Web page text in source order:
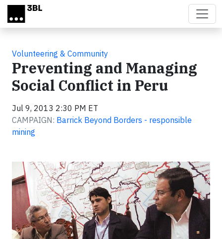
Skip to main content
Volunteering & Community
Preventing and Managing
Social Conflict in Peru
Jul 9, 2013 2:30 PM ET
CAMPAIGN: Barrick Beyond Borders - responsible
mining